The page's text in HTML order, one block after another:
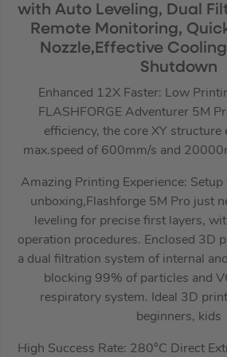
with Auto Leveling, Dual
Remote Monitoring,
Nozzle,Effective
Shutdown
Enhanced 12X Faster: Low
FLASHFORGE Adventurer 5M
efficiency, the core XY structure
max.speed of 600mm/s and
Amazing Printing Experience:
unboxing,Flashforge 5M Pro just
leveling for precise first layers,
operation procedures. Enclosed 3D
a dual filtration system of internal
blocking 99% of particles and
respiratory system. Ideal 3D
beginners, kids
High Success Rate: 280°C Direct